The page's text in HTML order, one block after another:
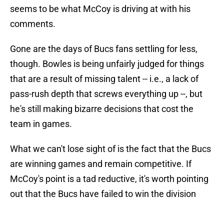
seems to be what McCoy is driving at with his
comments.
Gone are the days of Bucs fans settling for less,
though. Bowles is being unfairly judged for things
that are a result of missing talent -- i.e., a lack of
pass-rush depth that screws everything up --, but
he's still making bizarre decisions that cost the
team in games.
What we can't lose sight of is the fact that the Bucs
are winning games and remain competitive. If
McCoy's point is a tad reductive, it's worth pointing
out that the Bucs have failed to win the division